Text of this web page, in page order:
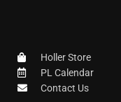
Holler Store
PL Calendar
Contact Us